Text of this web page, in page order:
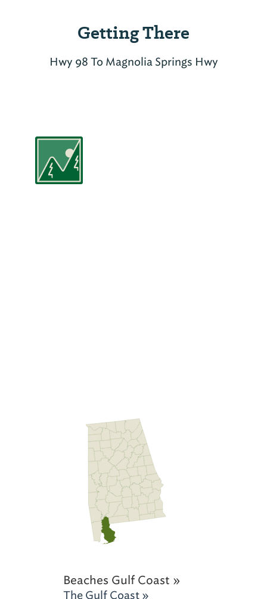
Getting There
Hwy 98 To Magnolia Springs Hwy
Beaches Gulf Coast »
The Gulf Coast »